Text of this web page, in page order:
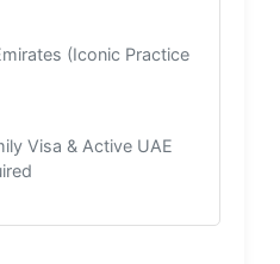
(Iconic Practice
Visa & Active UAE